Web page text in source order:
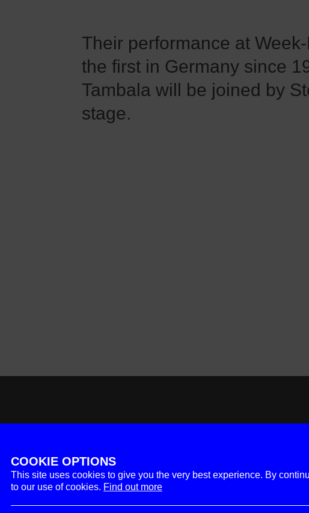
Their performance at
the first in Germany since
Tambala will be joined by
stage.
COOKIE OPTIONS
This site uses cookies to give you the very best experience. By
to our use of cookies. Find out more